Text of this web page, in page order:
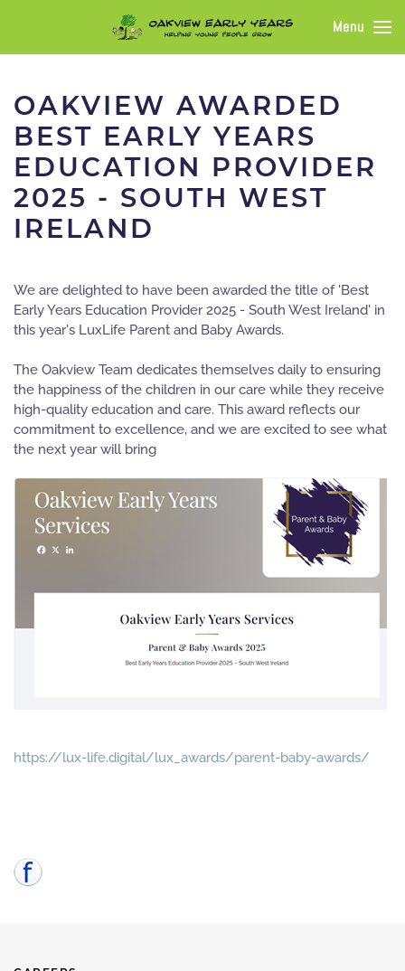
Menu
OAKVIEW AWARDED
BEST EARLY YEARS
EDUCATION PROVIDER
2025 - SOUTH WEST
IRELAND
We are delighted to have been awarded the title of 'Best
Early Years Education Provider 2025 - South West Ireland' in
this year's LuxLife Parent and Baby Awards.
The Oakview Team dedicates themselves daily to ensuring
the happiness of the children in our care while they receive
high-quality education and care. This award reflects our
commitment to excellence, and we are excited to see what
the next year will bring
https://lux-life.digital/lux_awards/parent-baby-awards/